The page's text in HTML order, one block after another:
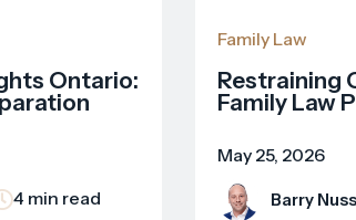
Ontario:
4 min read
Family Law
Restraining
Family Law
May 25, 2026
Barry